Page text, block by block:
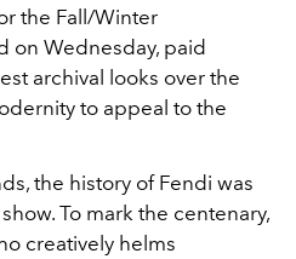
the Fall/Winter
on Wednesday, paid
archival looks over the
to appeal to the
the history of Fendi was
To mark the centenary,
creatively helms